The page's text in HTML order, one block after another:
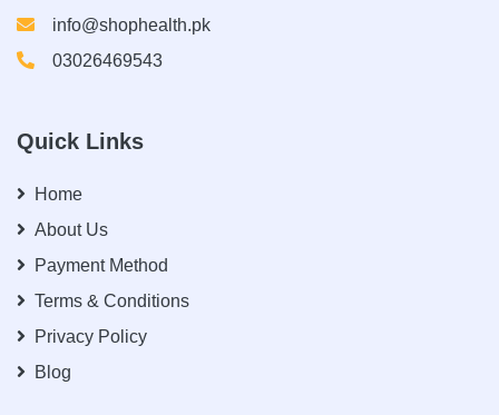
info@shophealth.pk
03026469543
Quick Links
Home
About Us
Payment Method
Terms & Conditions
Privacy Policy
Blog